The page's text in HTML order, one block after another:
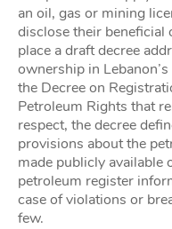
an oil, gas or mining
disclose their beneficial
place a draft decree
ownership in
the Decree on
Petroleum Rights that
respect, the decree
provisions about the
made publicly available
petroleum register
case of violations or
few.